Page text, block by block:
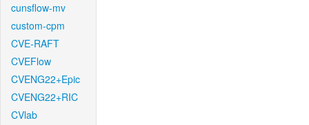
cunsflow-mv
custom-cpm
CVE-RAFT
CVEFlow
CVENG22+Epic
CVENG22+RIC
CVlab